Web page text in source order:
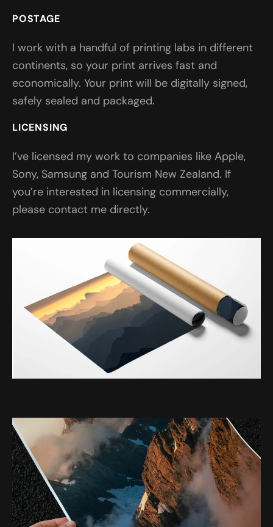
POSTAGE
I work with a handful of printing labs in different
continents, so your print arrives fast and
economically. Your print will be digitally signed,
safely sealed and packaged.
LICENSING
I’ve licensed my work to companies like Apple,
Sony, Samsung and Tourism New Zealand. If
you’re interested in licensing commercially,
please contact me directly.